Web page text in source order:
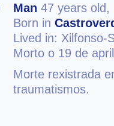
Man 47 years old,
Born in
Lived in:
Morto o 19 de
Morte rexistrada
traumatismos.